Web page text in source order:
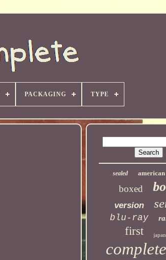
PACKAGING TYPE
sealed american
boxed
version
blu-ray
first
complete